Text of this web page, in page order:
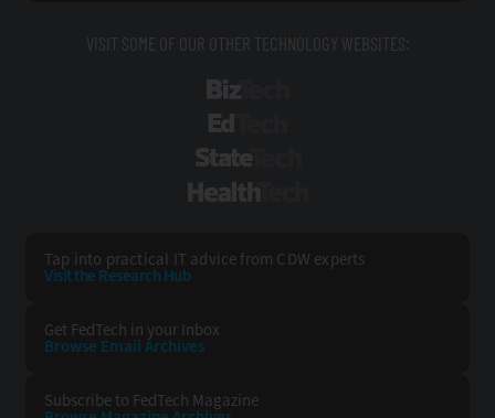
VISIT SOME OF OUR OTHER TECHNOLOGY WEBSITES:
Tap into practical IT advice from CDW experts
Visit the Research Hub
Get FedTech in your Inbox
Browse Email Archives
Subscribe to FedTech Magazine